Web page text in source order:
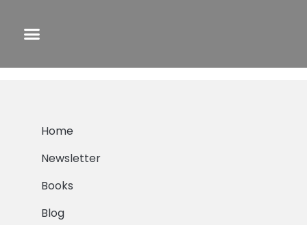
End of the Road
Home
Newsletter
Books
Blog